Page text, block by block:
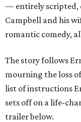
— entirely scripted,
Campbell and his
romantic comedy,
The story follows
mourning the loss
list of instructions
sets off on a life-
trailer below.